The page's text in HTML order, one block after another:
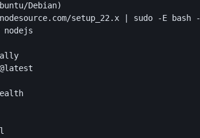
Debian)
setup_22.x | sudo -E bash -